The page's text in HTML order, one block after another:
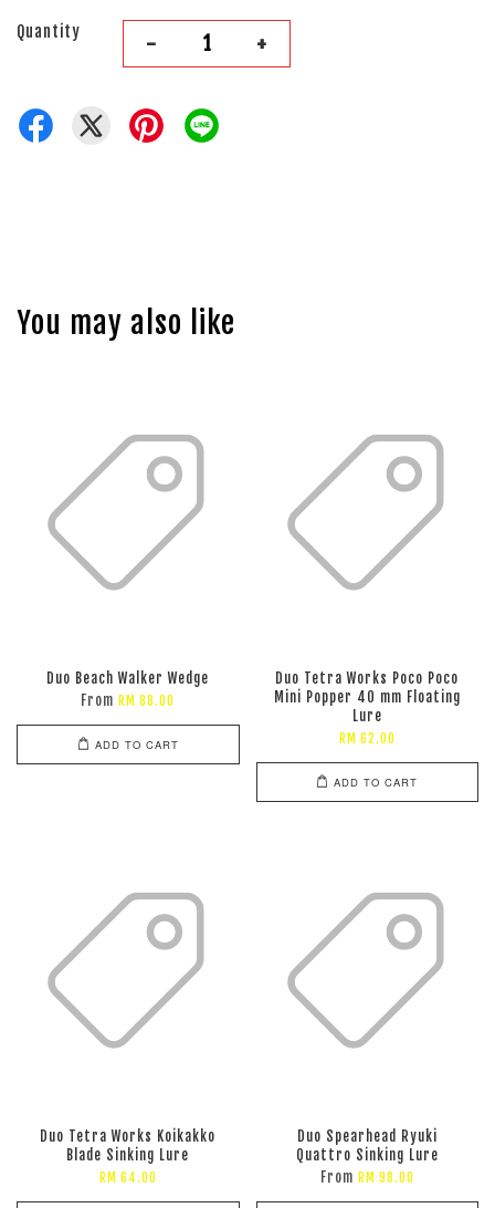
Quantity - +
You may also like
Duo Beach Walker Wedge
From RM 88.00
ADD TO CART
Duo Tetra Works Poco Poco
Mini Popper 40 mm Floating
Lure
RM 62.00
ADD TO CART
Duo Tetra Works Koikakko
Blade Sinking Lure
RM 64.00
Duo Spearhead Ryuki
Quattro Sinking Lure
From RM 98.00